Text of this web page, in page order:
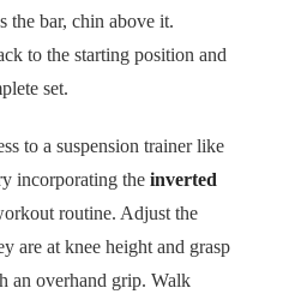
the bar, chin above it.
to the starting position and
set.
to a suspension trainer like
incorporating the inverted
routine. Adjust the
are at knee height and grasp
an overhand grip. Walk